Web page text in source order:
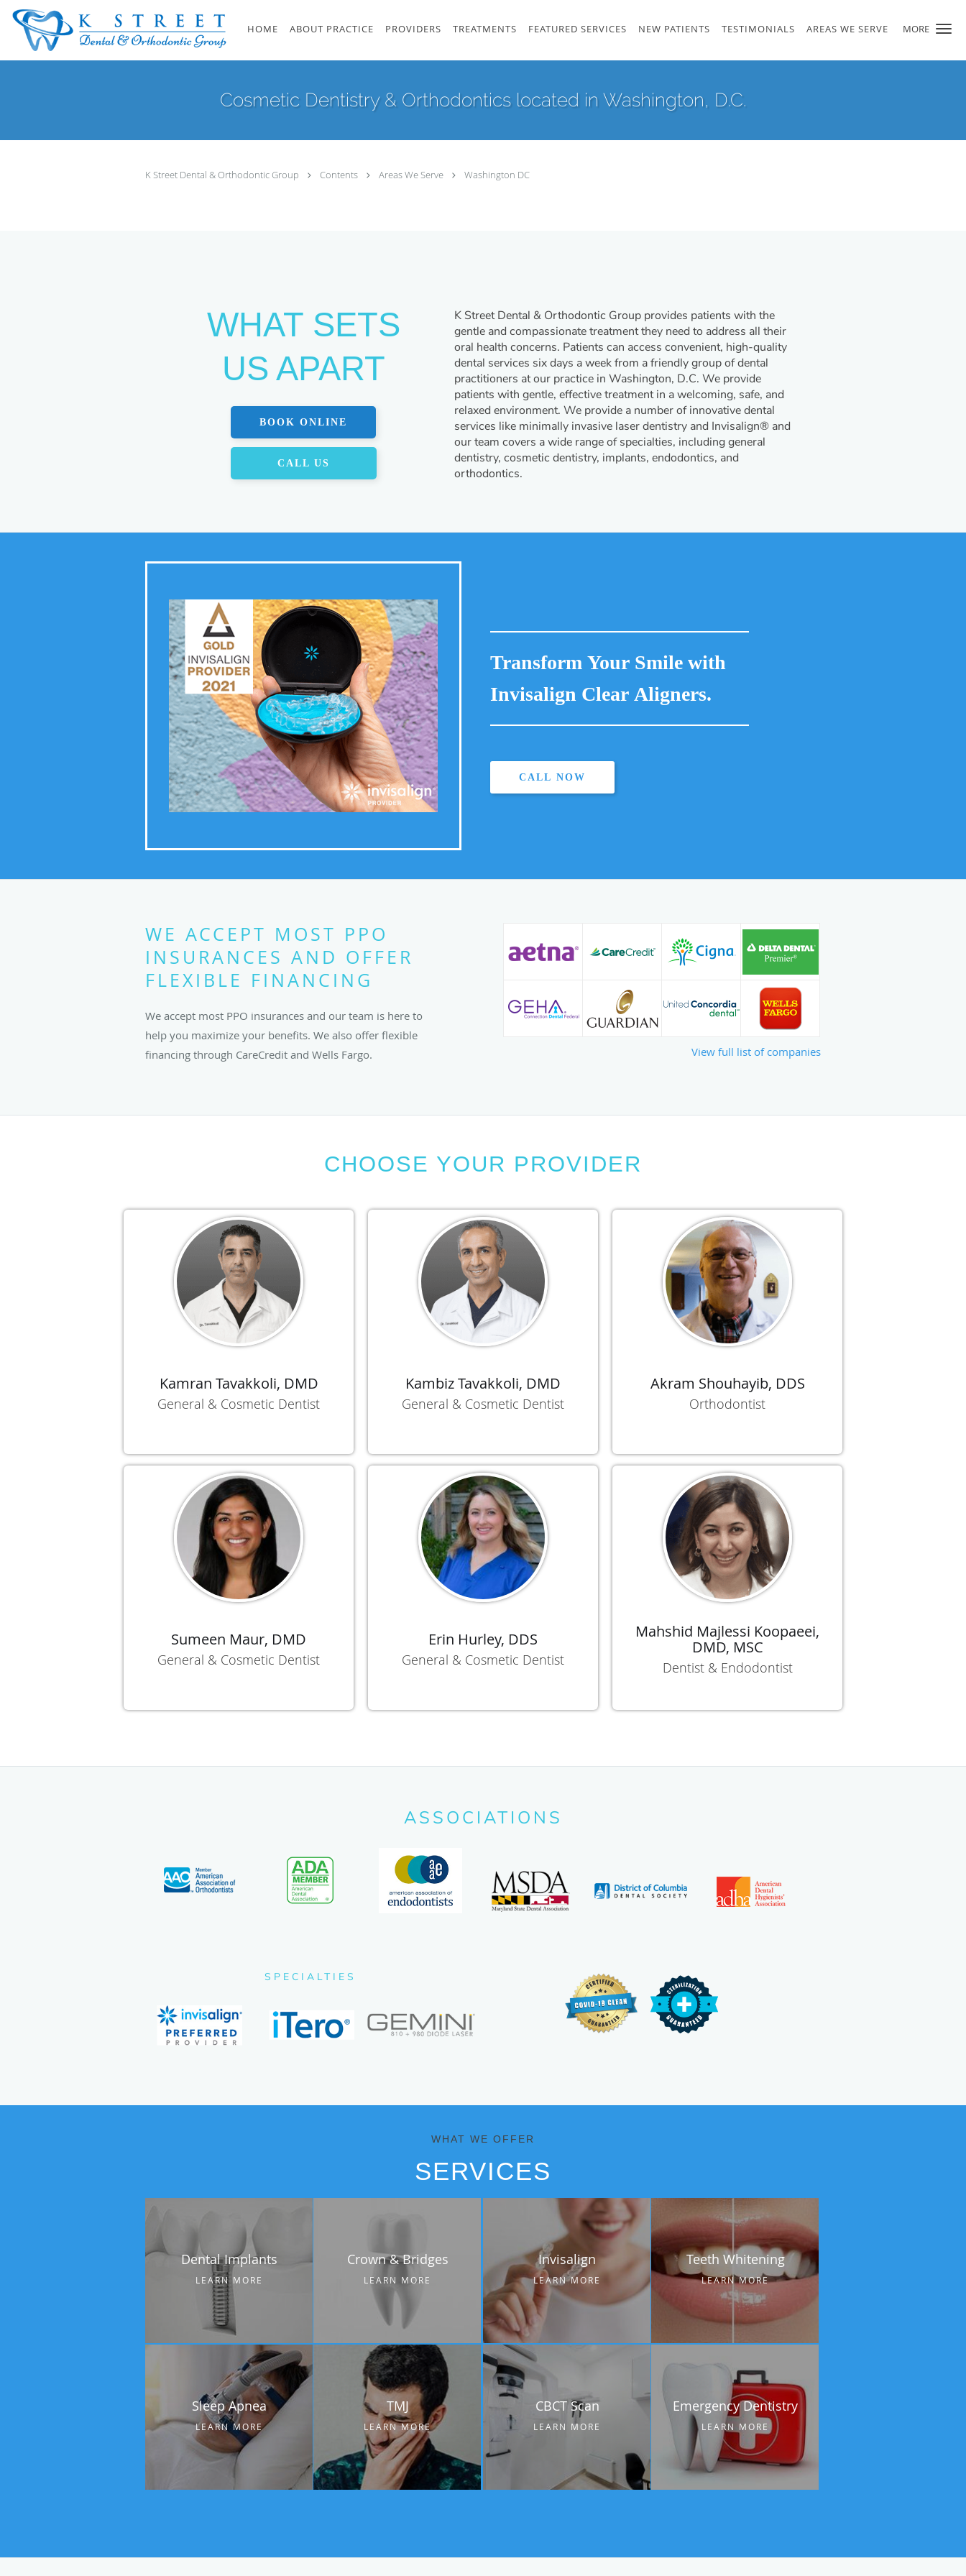
MORE
Skip to main content
HOME ABOUT PRACTICE PROVIDERS TREATMENTS FEATURED SERVICES NEW PATIENTS TESTIMONIALS AREAS WE SERVE
Cosmetic Dentistry & Orthodontics located in Washington, D.C.
K Street Dental & Orthodontic Group Contents Areas We Serve Washington DC
WHAT SETS
US APART
BOOK ONLINE
CALL US
K Street Dental & Orthodontic Group provides patients with the
gentle and compassionate treatment they need to address all their
oral health concerns. Patients can access convenient, high-quality
dental services six days a week from a friendly group of dental
practitioners at our practice in Washington, D.C. We provide
patients with gentle, effective treatment in a welcoming, safe, and
relaxed environment. We provide a number of innovative dental
services like minimally invasive laser dentistry and Invisalign® and
our team covers a wide range of specialties, including general
dentistry, cosmetic dentistry, implants, endodontics, and
orthodontics.
Transform Your Smile with
Invisalign Clear Aligners.
CALL NOW
WE ACCEPT MOST PPO
INSURANCES AND OFFER
FLEXIBLE FINANCING
We accept most PPO insurances and our team is here to
help you maximize your benefits. We also offer flexible
financing through CareCredit and Wells Fargo.
View full list of companies
CHOOSE YOUR PROVIDER
Kamran Tavakkoli, DMD
General & Cosmetic Dentist
Kambiz Tavakkoli, DMD
General & Cosmetic Dentist
Akram Shouhayib, DDS
Orthodontist
Sumeen Maur, DMD
General & Cosmetic Dentist
Erin Hurley, DDS
General & Cosmetic Dentist
Mahshid Majlessi Koopaeei,
DMD, MSC
Dentist & Endodontist
ASSOCIATIONS
SPECIALTIES
WHAT WE OFFER
SERVICES
Dental Implants
LEARN MORE
Crown & Bridges
LEARN MORE
Invisalign
LEARN MORE
Teeth Whitening
LEARN MORE
Sleep Apnea
LEARN MORE
TMJ
LEARN MORE
CBCT Scan
LEARN MORE
Emergency Dentistry
LEARN MORE